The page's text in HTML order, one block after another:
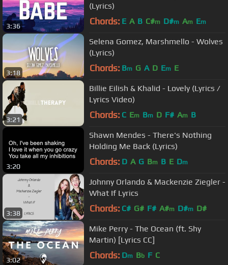
3:36
(Lyrics)
Chords: E A B C#m D#m Am Em
3:18
Selena Gomez, Marshmello - Wolves
(Lyrics)
Chords: Bm G A D Em E
3:21
Billie Eilish & Khalid - Lovely (Lyrics /
Lyrics Video)
Chords: C Em Bm D F# Am B
3:20
Shawn Mendes - There's Nothing
Holding Me Back (Lyrics)
Chords: D A G Bm B E Dm
3:38
Johnny Orlando & Mackenzie Ziegler -
What If Lyrics
Chords: C# G# F# A#m D#m D#
3:02
Mike Perry - The Ocean (ft. Shy
Martin) [Lyrics CC]
Chords: Dm Bb F C